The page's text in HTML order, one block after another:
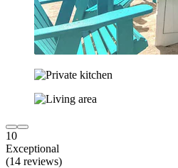
10
Exceptional
(14 reviews)